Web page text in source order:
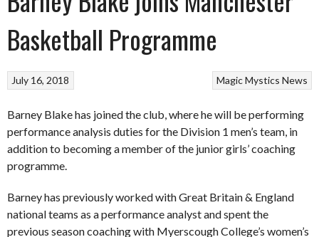
Basketball Programme
MagicMystics News
July 16, 2018
Barney Blake has joined the club, where he will be performing
performance analysis duties for the Division 1 men’s team, in
addition to becoming a member of the junior girls’ coaching
programme.
Barney has previously worked with Great Britain & England
national teams as a performance analyst and spent the
previous season coaching with Myerscough College’s women’s